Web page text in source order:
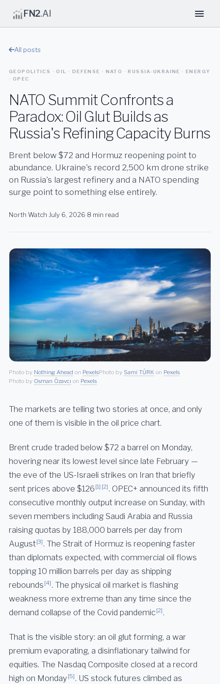
FN2.AI
All posts
GEOPOLITICS · OIL · DEFENSE · NATO · RUSSIA-UKRAINE · ENERGY
· OPEC
NATO Summit Confronts a
Paradox: Oil Glut Builds as
Russia's Refining Capacity Burns
Brent below $72 and Hormuz reopening point to
abundance. Ukraine's record 2,500 km drone strike
on Russia's largest refinery and a NATO spending
surge point to something else entirely.
North Watch·July 6, 2026·8 min read
Photo by Nothing Ahead on PexelsPhoto by Sami TÜRK on Pexels
Photo by Osman Özavcı on Pexels
The markets are telling two stories at once, and only
one of them is visible in the oil price chart.
Brent crude traded below $72 a barrel on Monday,
hovering near its lowest level since late February —
the eve of the US-Israeli strikes on Iran that briefly
sent prices above $126 [1] [2]. OPEC+ announced its fifth
consecutive monthly output increase on Sunday, with
seven members including Saudi Arabia and Russia
raising quotas by 188,000 barrels per day from
August[3]. The Strait of Hormuz is reopening faster
than diplomats expected, with commercial oil flows
topping 10 million barrels per day as shipping
rebounds [4]. The physical oil market is flashing
weakness more extreme than any time since the
demand collapse of the Covid pandemic [2].
That is the visible story: an oil glut forming, a war
premium evaporating, a disinflationary tailwind for
equities. The Nasdaq Composite closed at a record
high on Monday [5]. US stock futures climbed as